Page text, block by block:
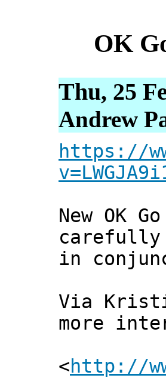
OK
Thu, 25
Andrew
https://
New OK
carefully
in
Via
more
<http://